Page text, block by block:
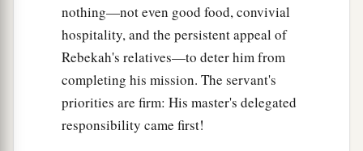
nothing—not even good food, convivial
hospitality, and the persistent appeal of
Rebekah's relatives—to deter him from
completing his mission. The servant's
priorities are firm: His master's delegated
responsibility came first!